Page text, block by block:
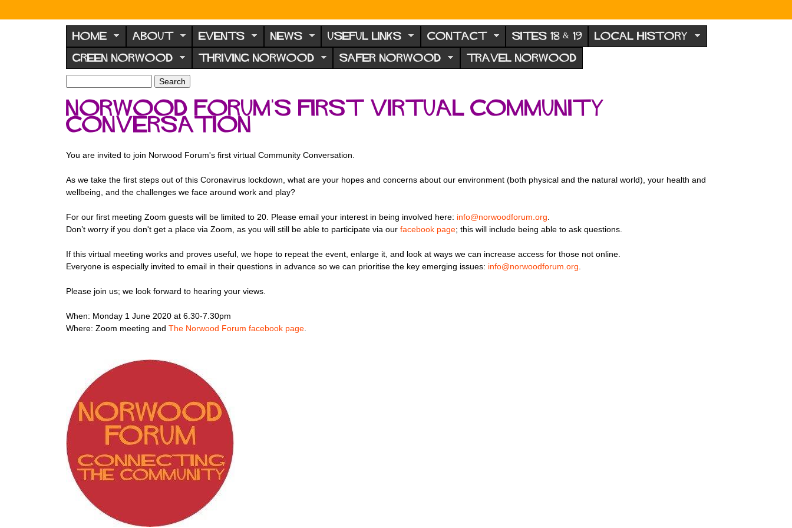
N
o
r
w
o
d
F
o
u
m
HOME ABOUT EVENTS NEWS USEFUL LINKS CONTACT SITES 18 & 19 LOCAL HISTORY
GREEN NORWOOD THRIVING NORWOOD SAFER NORWOOD TRAVEL NORWOOD
S
e
a
r
c
f
r
a
r
c
Norwood Forum's first virtual Community
Conversation
You are invited to join Norwood Forum's first virtual Community Conversation.
As we take the first steps out of this Coronavirus lockdown, what are your hopes and concerns about our environment (both physical and the natural world), your health and
wellbeing, and the challenges we face around work and play?
For our first meeting Zoom guests will be limited to 20. Please email your interest in being involved here: info@norwoodforum.org.
Don’t worry if you don't get a place via Zoom, as you will still be able to participate via our facebook page; this will include being able to ask questions.
If this virtual meeting works and proves useful, we hope to repeat the event, enlarge it, and look at ways we can increase access for those not online.
Everyone is especially invited to email in their questions in advance so we can prioritise the key emerging issues: info@norwoodforum.org.
Please join us; we look forward to hearing your views.
When: Monday 1 June 2020 at 6.30-7.30pm
Where: Zoom meeting and The Norwood Forum facebook page.